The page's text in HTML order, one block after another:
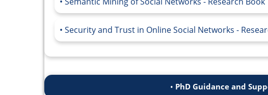
Security and Trust in Online Social Networks -
PhD Guidance and